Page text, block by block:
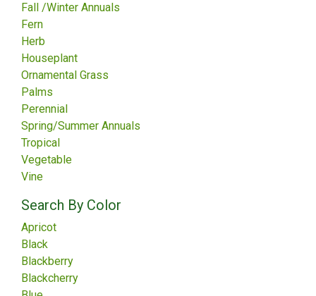
Fall /Winter Annuals
Fern
Herb
Houseplant
Ornamental Grass
Palms
Perennial
Spring/Summer Annuals
Tropical
Vegetable
Vine
Search By Color
Apricot
Black
Blackberry
Blackcherry